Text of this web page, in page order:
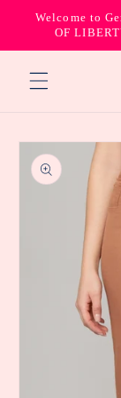
Skip to
content
Welcome to
OF
Skip to
product
information